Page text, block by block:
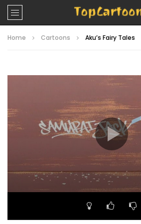
Home Cartoons Aku’s Fairy Tales
00:00